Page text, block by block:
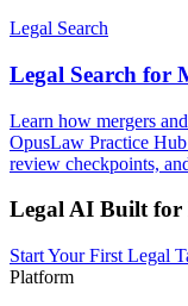
Legal Search
Legal Search for
Learn how mergers
OpusLaw Practice
review checkpoints,
Legal AI Built for
Start Your First Legal
Platform